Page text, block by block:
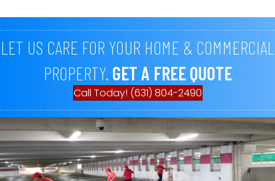
LET US CARE FOR YOUR HOME & COMMERCIAL
PROPERTY. GET A FREE QUOTE
Call Today! (631) 804-2490